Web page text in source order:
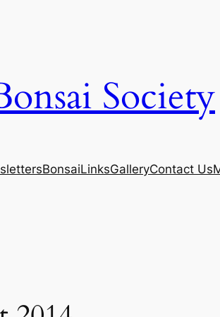
Society
BonsaiLinksGalleryContact Us